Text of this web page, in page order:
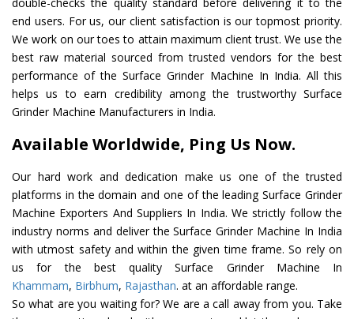
end users. For us, our client satisfaction is our topmost priority.
We work on our toes to attain maximum client trust. We use the
best raw material sourced from trusted vendors for the best
performance of the Surface Grinder Machine In India. All this
helps us to earn credibility among the trustworthy Surface
Grinder Machine Manufacturers in India.
Available Worldwide, Ping Us Now.
Our hard work and dedication make us one of the trusted
platforms in the domain and one of the leading Surface Grinder
Machine Exporters And Suppliers In India. We strictly follow the
industry norms and deliver the Surface Grinder Machine In India
with utmost safety and within the given time frame. So rely on
us for the best quality Surface Grinder Machine In
Khammam, Birbhum, Rajasthan. at an affordable range.
So what are you waiting for? We are a call away from you. Take